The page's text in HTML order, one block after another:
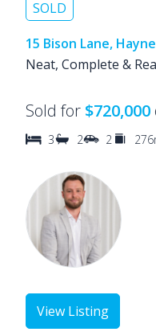
SOLD
15 Bison Lane,
Neat, Complete &
Sold for $720,000
3 2 2
View Listing